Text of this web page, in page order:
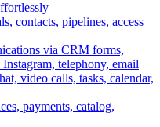
contacts, pipelines, access
via CRM forms,
telephony, email
video calls, tasks, calendar,
payments, catalog,